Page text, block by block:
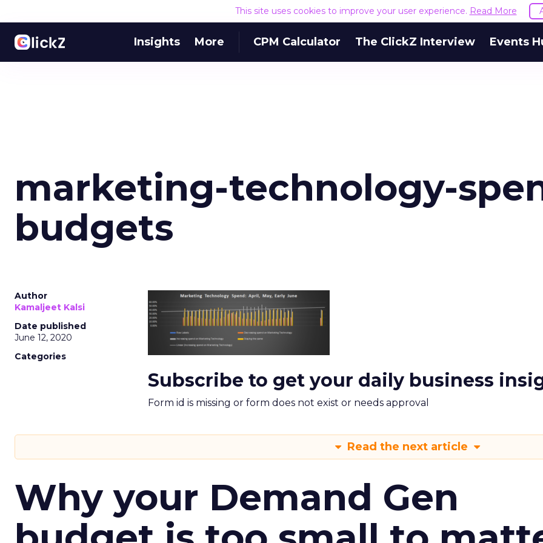
This site uses cookies to improve your user experience. Read More
Insights More CPM Calculator The ClickZ Interview Events
marketing-technology-
budgets
Author
Kamaljeet Kalsi
Date published
June 12, 2020
Categories
Subscribe to get your daily business
Form id is missing or form does not exist or needs approval
Read the next article
Why your Demand Gen